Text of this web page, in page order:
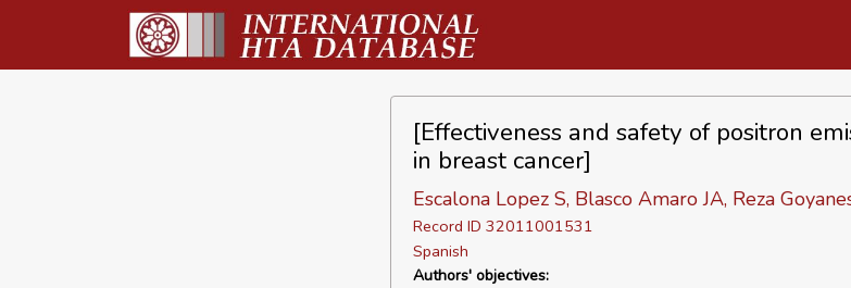
[Effectiveness and safety of positron
in breast cancer]
Escalona Lopez S, Blasco Amaro JA, Reza
Record ID 32011001531
Spanish
Authors' objectives: